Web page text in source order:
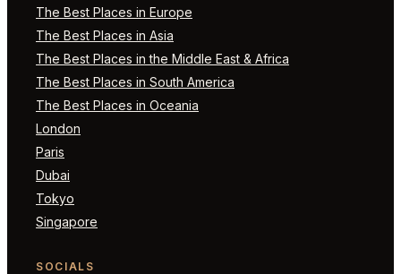
The Best Places in Europe
The Best Places in Asia
The Best Places in the Middle East & Africa
The Best Places in South America
The Best Places in Oceania
London
Paris
Dubai
Tokyo
Singapore
SOCIALS